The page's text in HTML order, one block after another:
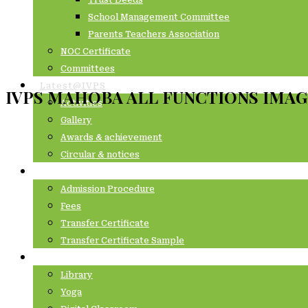
School Management Committee
Parents Teachers Association
NOC Certificate
Committees
Latest@IVPS
Activities
Gallery
Awards & achievement
Circular & notices
Admission Procedure
Fees
Transfer Certificate
Transfer Certificate Sample
Library
Yoga
IVPS MAHOBA ALL FUNCTIONS